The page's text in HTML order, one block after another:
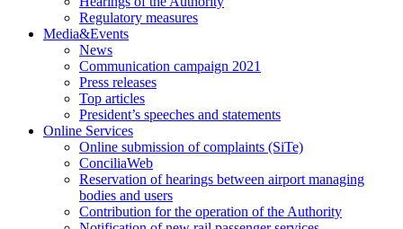
Regulatory measures
Media&Events
News
Communication campaign 2021
Press releases
Top articles
President’s speeches and statements
Online Services
Online submission of complaints (SiTe)
ConciliaWeb
Reservation of hearings between airport managing
bodies and users
Contribution for the operation of the Authority